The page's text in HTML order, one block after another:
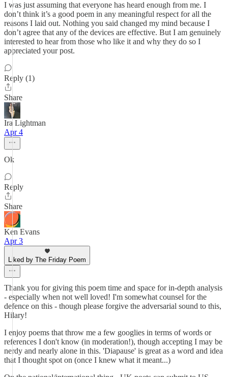
I was just assuming that everyone has heard enough from me. I
don’t think it’s a good poem in any meaningful respect for all the
reasons I laid out. Nothing you said changed my mind because I
don’t agree that any of the devices are effective. But I am genuinely
interested to hear from those who like it and why they do so I
appreciated your post.
Reply (1)
Share
Ira Lightman
Apr 4
Ok
Reply
Share
Ken Evans
Apr 3
Liked by The Friday Poem
Thank you for giving this poem time and space for in-depth analysis
- especially when not well loved! I'm somewhat counsel for the
defence on this - though please forgive the adversarial sound to this,
Hilary!
I enjoy poems that throw me a few googlies in terms of words or
references I don't know (in moderation!), though accepting I may be
nerdy and nearly alone in this. 'Diapause' is great as a word and idea
that I thought spot on (once I knew what it meant...)